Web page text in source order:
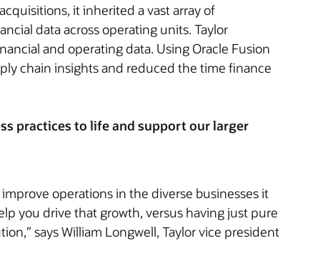
it inherited a vast array of
data across operating units. Taylor
and operating data. Using Oracle Fusion
chain insights and reduced the time finance
practices to life and support our larger
operations in the diverse businesses it
you drive that growth, versus having just pure
says William Longwell, Taylor vice president